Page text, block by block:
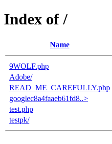
Index of /
Name
9WOLF.php
Adobe/
READ_ME_CAREFULLY.php
googlec8a4faaeb61fd8..>
test.php
testpk/